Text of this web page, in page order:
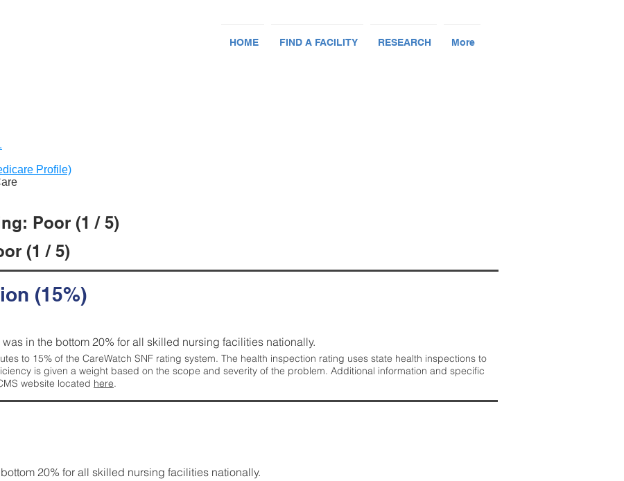
HOME FIND A FACILITY RESEARCH More
Profile)
Poor (1 / 5)
(1 / 5)
(15%)
in the bottom 20% for all skilled nursing facilities nationally.
to 15% of the CareWatch SNF rating system. The health inspection rating uses state health inspections to
is given a weight based on the scope and severity of the problem. Additional information and specific
website located here.
20% for all skilled nursing facilities nationally.